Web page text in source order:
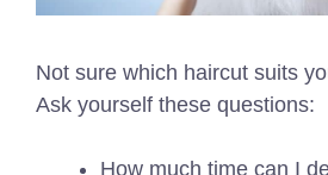
Not sure which haircut suits
Ask yourself these questions:
How much time can I